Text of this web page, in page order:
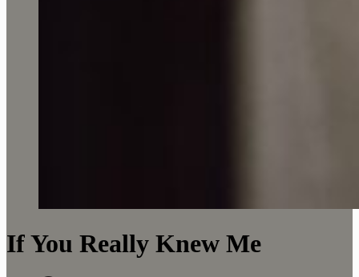
If You Really Knew Me